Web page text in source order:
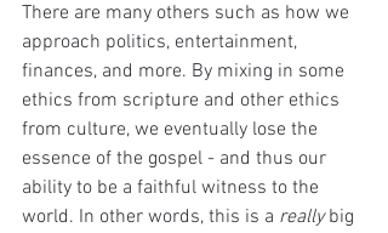
There are many others such as how we
approach politics, entertainment,
finances, and more. By mixing in some
ethics from scripture and other ethics
from culture, we eventually lose the
essence of the gospel - and thus our
ability to be a faithful witness to the
world. In other words, this is a really big